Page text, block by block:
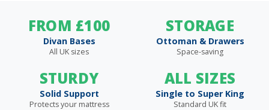
FROM £100
Divan Bases
All UK sizes
STORAGE
Ottoman & Drawers
Space-saving
STURDY
Solid Support
Protects your mattress
ALL SIZES
Single to Super King
Standard UK fit